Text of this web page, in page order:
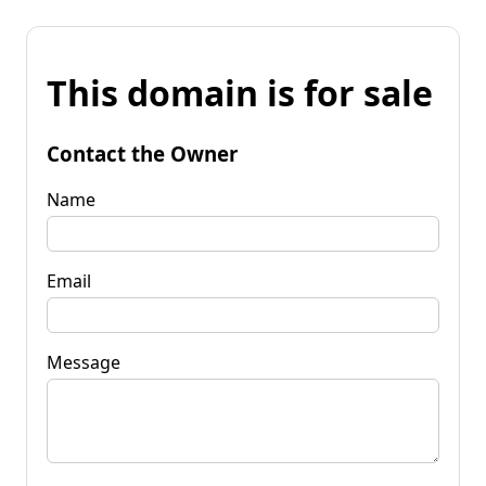
This domain is for sale
Contact the Owner
Name
Email
Message